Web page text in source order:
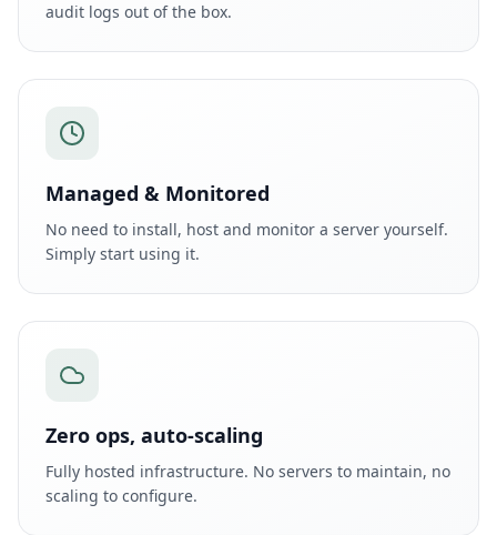
audit logs out of the box.
Managed & Monitored
No need to install, host and monitor a server yourself.
Simply start using it.
Zero ops, auto-scaling
Fully hosted infrastructure. No servers to maintain, no
scaling to configure.